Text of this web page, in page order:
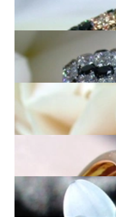
Huge Ring with Black,
Magnificent Ring with
Diamonds
Impressive Hoop
Diamonds
15.277,31 €
Opulent ring with black,
Multirow Black & White
8.689,08 €